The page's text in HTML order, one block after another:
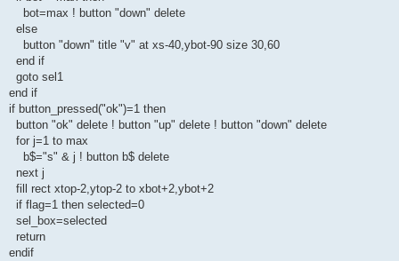
bot=max ! button "down" delete
else
button "down" title "v" at xs-40,ybot-90 size 30,60
end if
goto sel1
end if
if button_pressed("ok")=1 then
button "ok" delete ! button "up" delete ! button "down" delete
for j=1 to max
b$="s" & j ! button b$ delete
next j
fill rect xtop-2,ytop-2 to xbot+2,ybot+2
if flag=1 then selected=0
sel_box=selected
return
endif